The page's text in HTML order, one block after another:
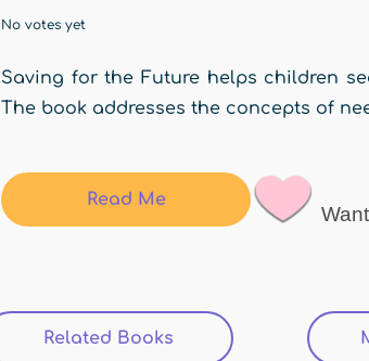
No votes yet
Saving for the Future helps children
The book addresses the concepts of
Read Me
Related Books (active tab)